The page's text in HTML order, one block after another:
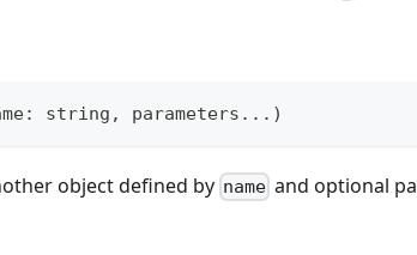
: string , parameters ... )
object defined by name and optional